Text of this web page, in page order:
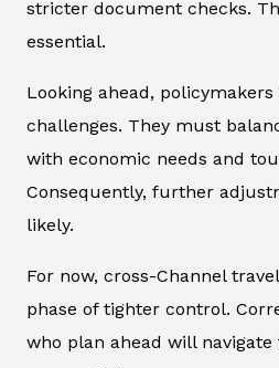
stricter document checks.
essential.
Looking ahead,
challenges. They must
with economic needs and
Consequently, further
likely.
For now, cross-Channel
phase of tighter control.
who plan ahead will navigate